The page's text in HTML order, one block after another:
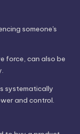
someone's
force, can also be
systematically
and control.